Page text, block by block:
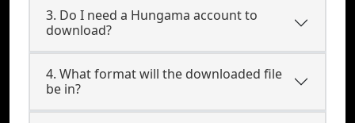
3. Do I need a Hungama account to
download?
4. What format will the downloaded file
be in?